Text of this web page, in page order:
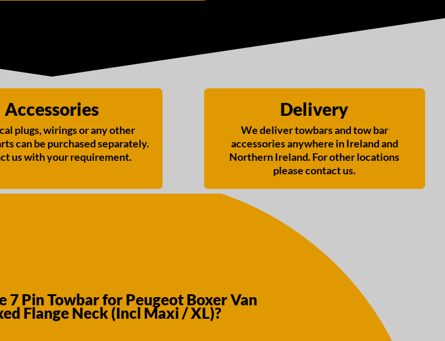
Accessories
plugs, wirings or any other
can be purchased separately.
us with your requirement.
Delivery
We deliver towbars and tow bar
accessories anywhere in Ireland and
Northern Ireland. For other locations
please contact us.
7 Pin Towbar for Peugeot Boxer Van
Flange Neck (Incl Maxi / XL)?